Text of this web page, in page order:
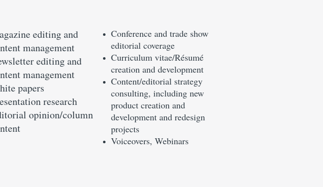
editing and
management
editing and
management
papers
research
opinion/column
Conference and trade show
editorial coverage
Curriculum vitae/Résumé
creation and development
Content/editorial strategy
consulting, including new
product creation and
development and redesign
projects
Voiceovers, Webinars